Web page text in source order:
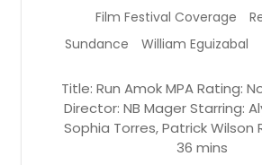
Film Festival Coverage
Sundance
William Eguizabal
Title: Run Amok MPA Rating:
Director: NB Mager Starring:
Sophia Torres, Patrick Wilson
36 mins